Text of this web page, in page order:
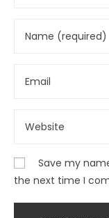
Save my
the next time I